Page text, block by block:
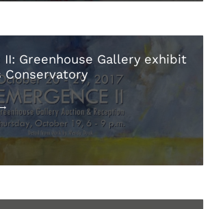
II: Greenhouse Gallery exhibit
Conservatory